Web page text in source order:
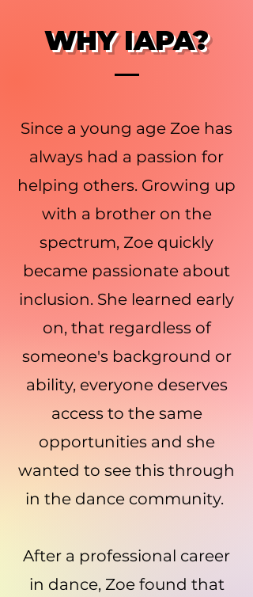
WHY IAPA?
Since a young age Zoe has
always had a passion for
helping others. Growing up
with a brother on the
spectrum, Zoe quickly
became passionate about
inclusion. She learned early
on, that regardless of
someone's background or
ability, everyone deserves
access to the same
opportunities and she
wanted to see this through
in the dance community.
After a professional career
in dance, Zoe found that